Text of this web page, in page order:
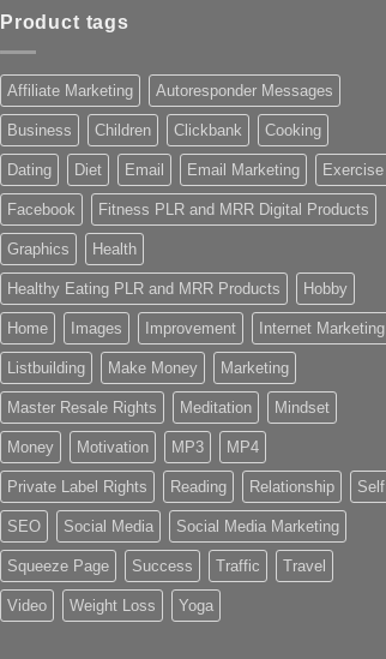
Product tags
Affiliate Marketing Autoresponder Messages
Business Children Clickbank Cooking
Dating Diet Email Email Marketing Exercise
Facebook Fitness PLR and MRR Digital Products
Graphics Health
Healthy Eating PLR and MRR Products Hobby
Home Images Improvement Internet Marketing
Listbuilding Make Money Marketing
Master Resale Rights Meditation Mindset
Money Motivation MP3 MP4
Private Label Rights Reading Relationship Self
SEO Social Media Social Media Marketing
Squeeze Page Success Traffic Travel
Video Weight Loss Yoga